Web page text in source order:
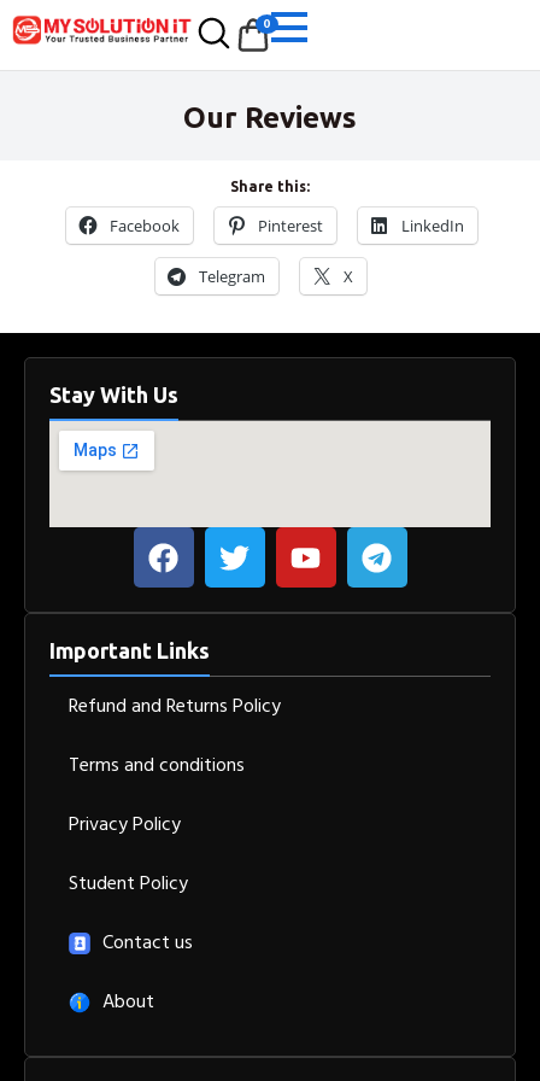
0
Our Reviews
Share this:
Facebook Pinterest LinkedIn
Telegram X
Stay With Us
Important Links
Refund and Returns Policy
Terms and conditions
Privacy Policy
Student Policy
Contact us
About